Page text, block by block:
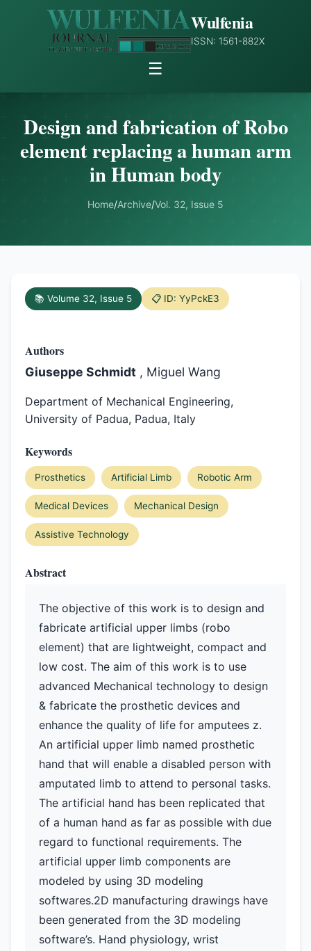
Wulfenia
ISSN: 1561-882X
☰
Design and fabrication of Robo
element replacing a human arm
in Human body
Home/Archive/Vol. 32, Issue 5
📚 Volume 32, Issue 5 📋 ID: YyPckE3
Authors
Giuseppe Schmidt , Miguel Wang
Department of Mechanical Engineering,
University of Padua, Padua, Italy
Keywords
Prosthetics Artificial Limb Robotic Arm
Medical Devices Mechanical Design
Assistive Technology
Abstract
The objective of this work is to design and
fabricate artificial upper limbs (robo
element) that are lightweight, compact and
low cost. The aim of this work is to use
advanced Mechanical technology to design
& fabricate the prosthetic devices and
enhance the quality of life for amputees z.
An artificial upper limb named prosthetic
hand that will enable a disabled person with
amputated limb to attend to personal tasks.
The artificial hand has been replicated that
of a human hand as far as possible with due
regard to functional requirements. The
artificial upper limb components are
modeled by using 3D modeling
softwares.2D manufacturing drawings have
been generated from the 3D modeling
software’s. Hand physiology, wrist